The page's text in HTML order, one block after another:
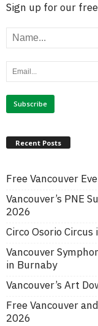
Sign up for our
Recent Posts
Free Vancouver
Vancouver’s PNE
2026
Circo Osorio
Vancouver
in Burnaby
Vancouver’s Art
Free Vancouver
2026